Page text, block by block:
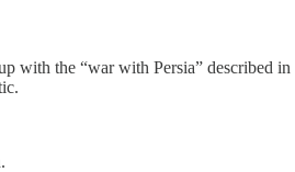
with the “war with Persia” described in